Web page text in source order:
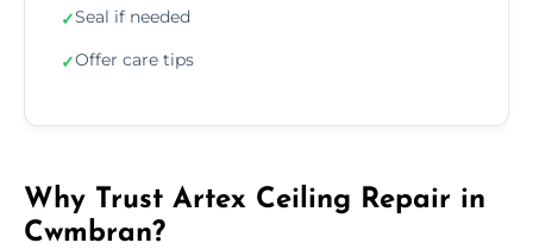
✓Seal if needed
✓Offer care tips
Why Trust Artex Ceiling Repair in
Cwmbran?